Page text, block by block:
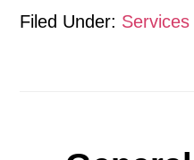
Filed Under: Services